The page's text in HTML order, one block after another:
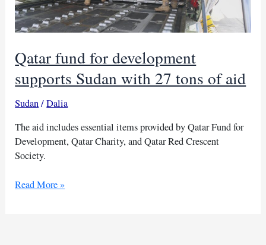
Qatar fund for development
supports Sudan with 27 tons of aid
Sudan/Dalia
The aid includes essential items provided by Qatar Fund for
Development, Qatar Charity, and Qatar Red Crescent
Society.
Qatar
Read More »